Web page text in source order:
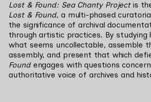
Lost & Found: Sea Chanty Project
Lost & Found, a multi-phased
the significance of archival
through artistic practices. By studying
what seems uncollectable, assemble
assembly, and present that which
Found engages with questions
authoritative voice of archives and